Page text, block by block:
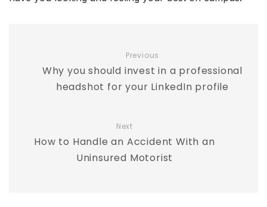
Previous
Why you should invest in a professional
headshot for your LinkedIn profile
Next
How to Handle an Accident With an
Uninsured Motorist